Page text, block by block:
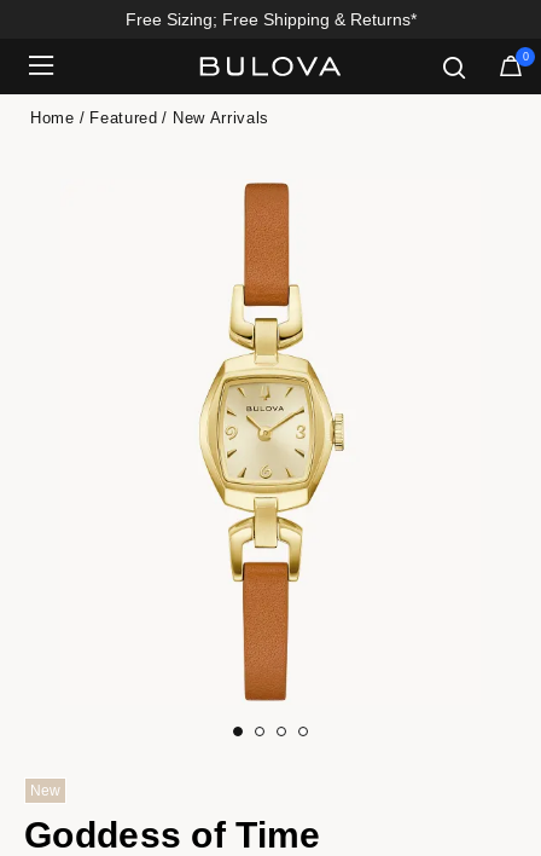
Free Sizing; Free Shipping & Returns*
0
Home Featured New Arrivals
New
Goddess of Time
Added to Manage Wishlist